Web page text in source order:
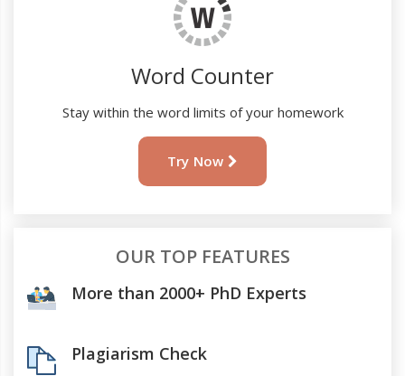
Word Counter
Stay within the word limits of your homework
Try Now
OUR TOP FEATURES
More than 2000+ PhD Experts
Plagiarism Check